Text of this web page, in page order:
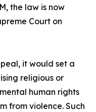
the law is now
Court on
it would set a
religious or
human rights
from violence. Such